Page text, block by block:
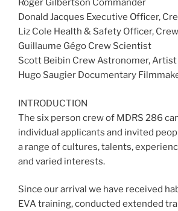
Roger Gilbertson Commander
Donald Jacques Executive Officer,
Liz Cole Health & Safety Officer,
Guillaume Gégo Crew Scientist
Scott Beibin Crew Astronomer, Artist
Hugo Saugier Documentary
INTRODUCTION
The six person crew of MDRS 286
individual applicants and invited
a range of cultures, talents,
and varied interests.
Since our arrival we have received
EVA training, conducted extended